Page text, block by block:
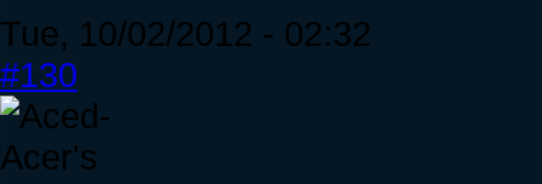
Tue, 10/02/2012 - 02:32
#130